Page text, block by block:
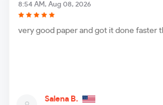
8:54 AM, Aug 08, 2026
Salena B.
very good paper and got it done faster